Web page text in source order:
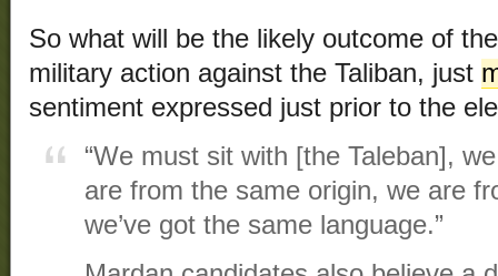
So what will be the likely outcome of
military action against the Taliban, just
sentiment expressed just prior to the
“We must sit with [the Taleban],
are from the same origin, we are
we’ve got the same language.”